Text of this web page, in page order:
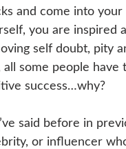
and come into
you are inspired
self doubt, pity
all some people
success…why?
said before in
or influencer